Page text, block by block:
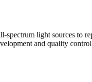
light sources to
and quality